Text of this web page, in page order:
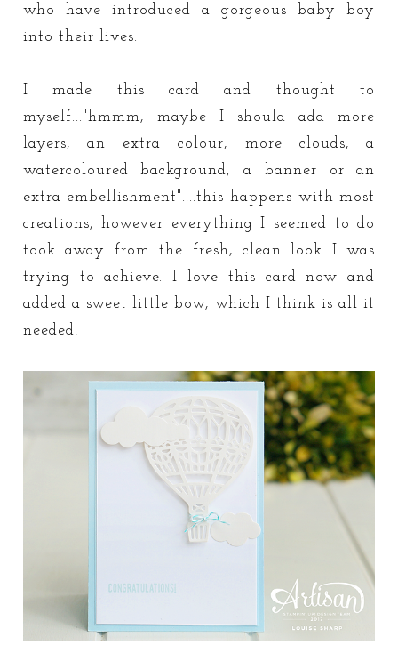
who have introduced a gorgeous baby boy
into their lives.
I made this card and thought to
myself..."hmmm, maybe I should add more
layers, an extra colour, more clouds, a
watercoloured background, a banner or an
extra embellishment"....this happens with most
creations, however everything I seemed to do
took away from the fresh, clean look I was
trying to achieve. I love this card now and
added a sweet little bow, which I think is all it
needed!